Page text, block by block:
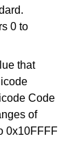
0 to
that
Code
of
0x10FFFF